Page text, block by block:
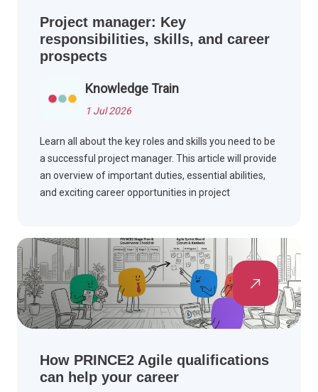
Project manager: Key
responsibilities, skills, and career
prospects
Knowledge Train
1 Jul 2026
Learn all about the key roles and skills you need to be
a successful project manager. This article will provide
an overview of important duties, essential abilities,
and exciting career opportunities in project
How PRINCE2 Agile qualifications
can help your career